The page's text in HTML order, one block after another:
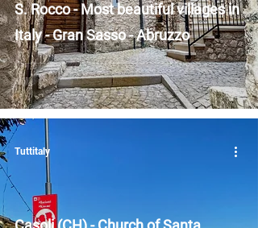
S. Rocco - Most beautiful villages in
Italy - Gran Sasso - Abruzzo
Tuttitaly